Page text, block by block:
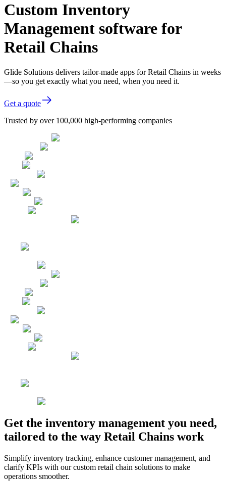
Custom Inventory
Management software for
Retail Chains
Glide Solutions delivers tailor-made apps for Retail Chains in weeks
—so you get exactly what you need, when you need it.
Get a quote
Trusted by over 100,000 high-performing companies
Get the inventory management you need,
tailored to the way Retail Chains work
Simplify inventory tracking, enhance customer management, and
clarify KPIs with our custom retail chain solutions to make
operations smoother.